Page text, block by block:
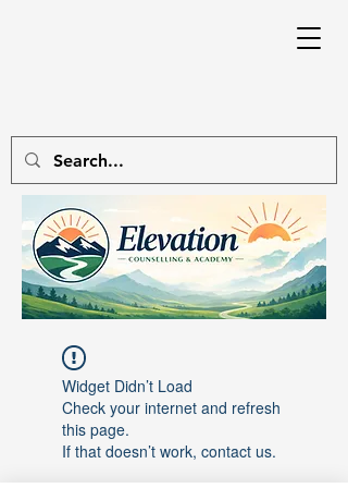
Widget Didn’t Load
Check your internet and refresh
this page.
If that doesn’t work, contact us.